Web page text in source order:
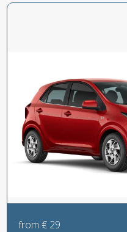
from € 29